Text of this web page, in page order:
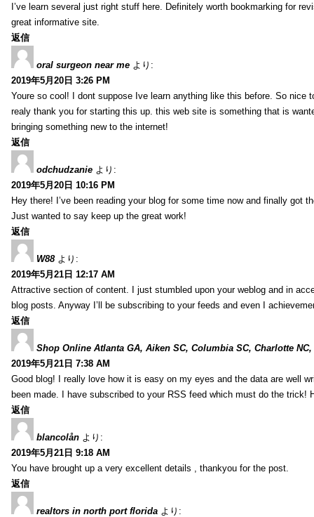
I’ve learn several just right stuff here. Definitely worth bookmarking for
great informative site.
返信
oral surgeon near me より:
2019年5月20日 3:26 PM
Youre so cool! I dont suppose Ive learn anything like this before. So
realy thank you for starting this up. this web site is something that is
bringing something new to the internet!
返信
odchudzanie より:
2019年5月20日 10:16 PM
Hey there! I’ve been reading your blog for some time now and finally got
Just wanted to say keep up the great work!
返信
W88 より:
2019年5月21日 12:17 AM
Attractive section of content. I just stumbled upon your weblog and in
blog posts. Anyway I’ll be subscribing to your feeds and even I
返信
Shop Online Atlanta GA, Aiken SC, Columbia SC, Charlotte
2019年5月21日 7:38 AM
Good blog! I really love how it is easy on my eyes and the data are well
been made. I have subscribed to your RSS feed which must do the trick!
返信
blancolån より:
2019年5月21日 9:18 AM
You have brought up a very excellent details , thankyou for the post.
返信
realtors in north port florida より: